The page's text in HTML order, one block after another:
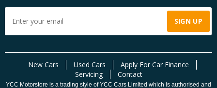
New Cars Used Cars
Apply For Car Finance
Servicing
Contact
YCC Motorstore is a trading style of YCC Cars Limited which is authorised and